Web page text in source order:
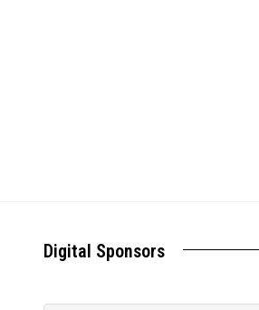
Digital Sponsors